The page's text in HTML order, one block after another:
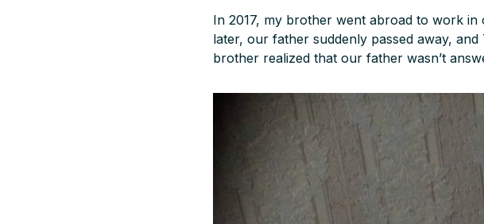
In 2017, my brother went abroad to work
later, our father suddenly passed away,
brother realized that our father wasn’t